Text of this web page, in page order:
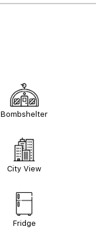
Bombshelter
City View
Fridge